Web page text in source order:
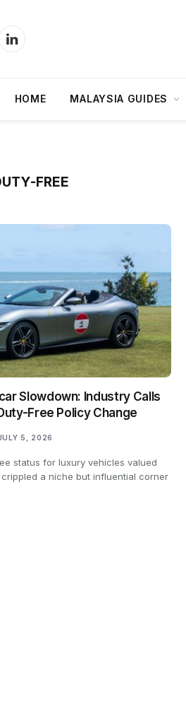
LinkedIn
HOME MALAYSIA GUIDES
FREE
Slowdown: Industry Calls
Free Policy Change
5, 2026
status for luxury vehicles valued
crippled a niche but influential corner